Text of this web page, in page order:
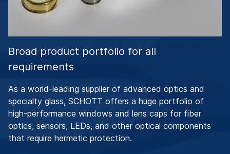
Broad product portfolio for all
requirements
As a world-leading supplier of advanced optics and
specialty glass, SCHOTT offers a huge portfolio of
high-performance windows and lens caps for fiber
optics, sensors, LEDs, and other optical components
that require hermetic protection.